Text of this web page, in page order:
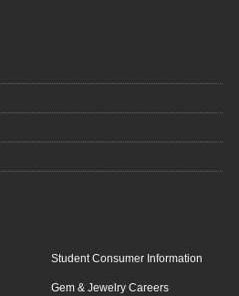
Student Consumer Information
Gem & Jewelry Careers